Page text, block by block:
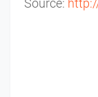
Source: